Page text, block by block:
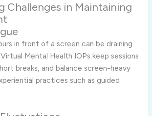
Challenges in Maintaining
in front of a screen can be draining.
Mental Health IOPs keep sessions
breaks, and balance screen-heavy
practices such as guided